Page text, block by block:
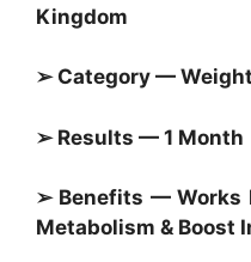
Kingdom
➢ Category —
➢ Results — 1 Month
➢ Benefits — Works
Metabolism & Boost